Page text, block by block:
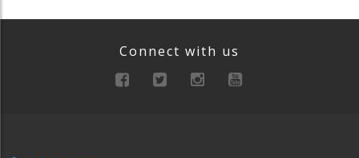
Connect with us